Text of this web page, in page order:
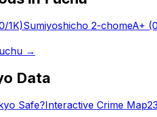
1K)Sumiyoshicho 2-chomeA+
→
Data
Safe?Interactive Crime Map